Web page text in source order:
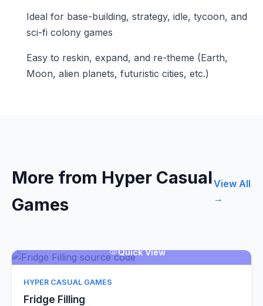
Ideal for base-building, strategy, idle, tycoon, and
sci-fi colony games
Easy to reskin, expand, and re-theme (Earth,
Moon, alien planets, futuristic cities, etc.)
More from Hyper Casual
Games
View All
→
Quick View
HYPER CASUAL GAMES
Fridge Filling